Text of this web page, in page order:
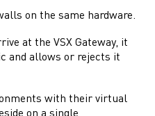
on the same hardware.
at the VSX Gateway, it
and allows or rejects it
with their virtual
on a single